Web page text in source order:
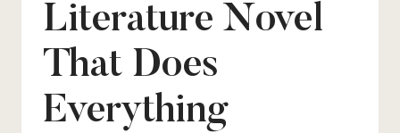
Literature Novel
That Does
Everything